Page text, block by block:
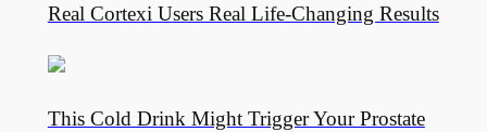
Real Cortexi Users Real Life‑Changing Results
This Cold Drink Might Trigger Your Prostate